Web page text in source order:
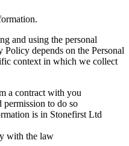
and using the personal
depends on the Personal
context in which we collect
a contract with you
to do so
is in Stonefirst Ltd
with the law